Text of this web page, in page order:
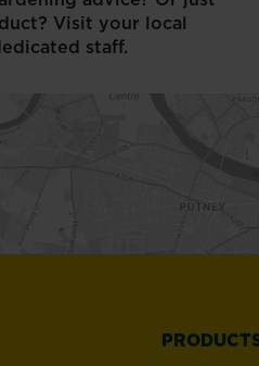
Visit your local
staff.